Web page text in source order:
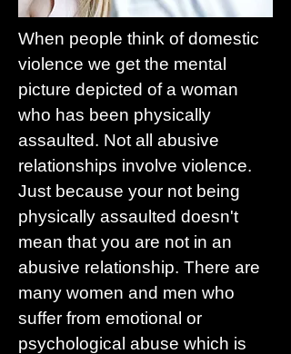
When people think of domestic
violence we get the mental
picture depicted of a woman
who has been physically
assaulted. Not all abusive
relationships involve violence.
Just because your not being
physically assaulted doesn't
mean that you are not in an
abusive relationship. There are
many women and men who
suffer from emotional or
psychological abuse which is